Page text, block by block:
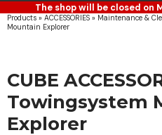
The shop will be closed on
Products » ACCESSORIES » Maintenance &
Mountain Explorer
CUBE
Towingsystem
Explorer